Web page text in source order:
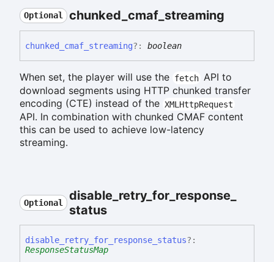
Optional chunked_cmaf_ streaming
chunked_ cmaf_ streaming?: boolean
When set, the player will use the fetch API to
download segments using HTTP chunked transfer
encoding (CTE) instead of the XMLHttpRequest
API. In combination with chunked CMAF content
this can be used to achieve low-latency
streaming.
Optional disable_ retry_for_ response_
status
disable_ retry_ for_ response_ status?:
ResponseStatusMap